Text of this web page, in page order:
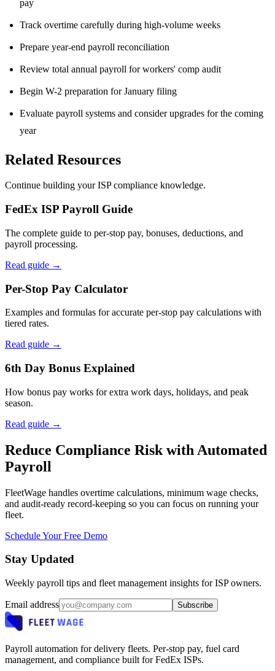
pay
Track overtime carefully during high-volume weeks
Prepare year-end payroll reconciliation
Review total annual payroll for workers' comp audit
Begin W-2 preparation for January filing
Evaluate payroll systems and consider upgrades for the coming
year
Related Resources
Continue building your ISP compliance knowledge.
FedEx ISP Payroll Guide
The complete guide to per-stop pay, bonuses, deductions, and
payroll processing.
Read guide →
Per-Stop Pay Calculator
Examples and formulas for accurate per-stop pay calculations with
tiered rates.
Read guide →
6th Day Bonus Explained
How bonus pay works for extra work days, holidays, and peak
season.
Read guide →
Reduce Compliance Risk with Automated
Payroll
FleetWage handles overtime calculations, minimum wage checks,
and audit-ready record-keeping so you can focus on running your
fleet.
Schedule Your Free Demo
Stay Updated
Weekly payroll tips and fleet management insights for ISP owners.
Email address Subscribe
Payroll automation for delivery fleets. Per-stop pay, fuel card
management, and compliance built for FedEx ISPs.